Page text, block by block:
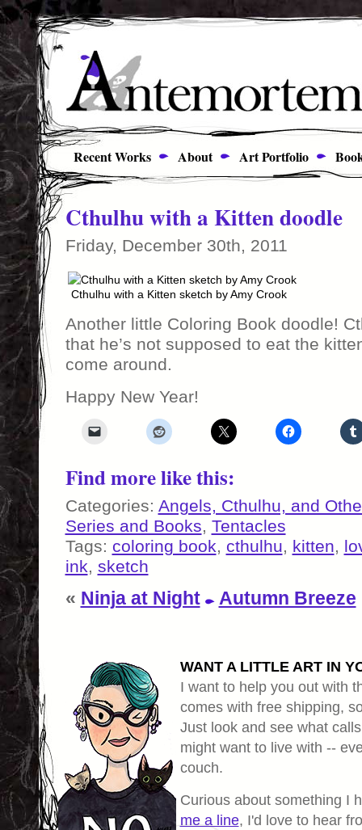
Recent Works About Art Portfolio
Cthulhu with a Kitten doodle
Friday, December 30th, 2011
Cthulhu with a Kitten sketch by Amy Crook
Another little Coloring Book doodle!
that he’s not supposed to eat the
come around.
Happy New Year!
Find more like this:
Categories: Angels, Cthulhu, and
Series and Books, Tentacles
Tags: coloring book, cthulhu, kitten,
ink, sketch
« Ninja at Night Autumn Breeze
WANT A LITTLE ART IN
I want to help you out with
comes with free shipping,
Just look and see what
might want to live with --
couch.
Curious about something I
me a line, I'd love to hear